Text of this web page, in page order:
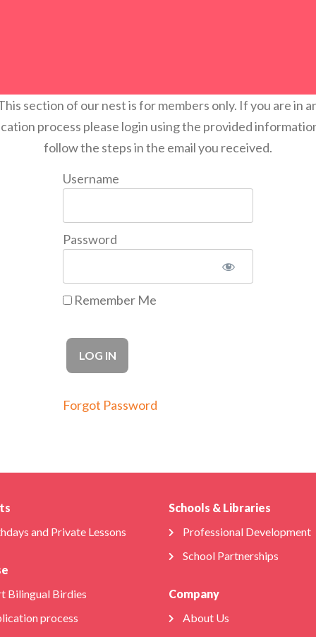
section of our nest is for members only. If you are in
process please login using the provided
follow the steps in the email you received.
Username
Password
Remember Me
Forgot Password
and Private Lessons
Bilingual Birdies
process
Schools & Libraries
Professional Development
School Partnerships
Company
About Us